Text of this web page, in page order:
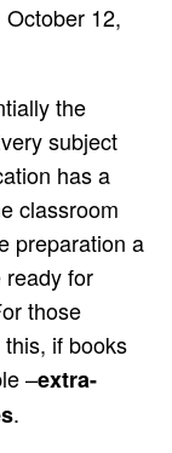
October 12,
the
subject
has a
classroom
preparation a
ready for
those
if books
–extra-
.